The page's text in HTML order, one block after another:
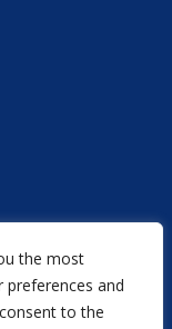
the most
preferences and
to the